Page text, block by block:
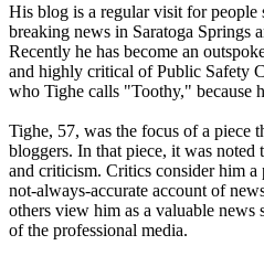
His blog is a regular visit for people
breaking news in Saratoga Springs
Recently he has become an
and highly critical of Public Safety
who Tighe calls "Toothy," because
Tighe, 57, was the focus of a piece
bloggers. In that piece, it was noted
and criticism. Critics consider him
not-always-accurate account of
others view him as a valuable news
of the professional media.